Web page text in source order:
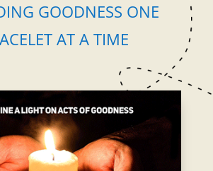
GOODNESS ONE
AT A TIME